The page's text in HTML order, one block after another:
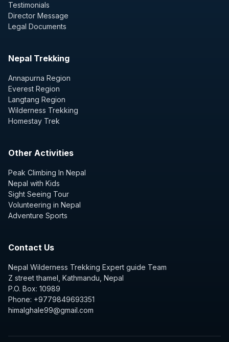
Testimonials
Director Message
Legal Documents
Nepal Trekking
Annapurna Region
Everest Region
Langtang Region
Wilderness Trekking
Homestay Trek
Other Activities
Peak Climbing In Nepal
Nepal with Kids
Sight Seeing Tour
Volunteering in Nepal
Adventure Sports
Contact Us
Nepal Wilderness Trekking Expert guide Team
Z street thamel, Kathmandu, Nepal
P.O. Box: 10989
Phone: +9779849693351
himalghale99@gmail.com